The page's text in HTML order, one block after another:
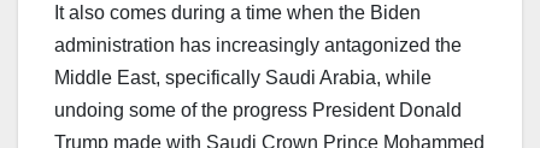
It also comes during a time when the Biden
administration has increasingly antagonized the
Middle East, specifically Saudi Arabia, while
undoing some of the progress President Donald
Trump made with Saudi Crown Prince Mohammed